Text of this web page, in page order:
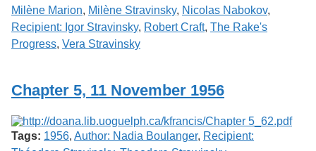
Milène Marion, Milène Stravinsky, Nicolas Nabokov,
Recipient: Igor Stravinsky, Robert Craft, The Rake's
Progress, Vera Stravinsky
Chapter 5, 11 November 1956
Tags: 1956, Author: Nadia Boulanger, Recipient: